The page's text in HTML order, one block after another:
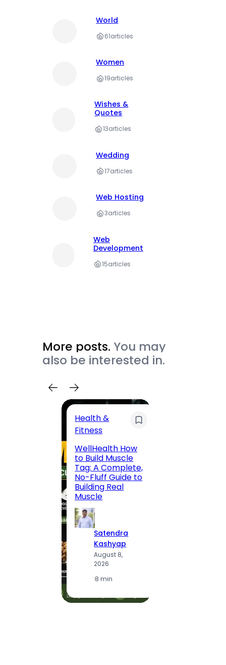
World
61articles
Women
19articles
Wishes &
Quotes
13articles
Wedding
17articles
Web Hosting
3articles
Web
Development
15articles
More posts. You may
also be interested in.
Health &
Fitness
WellHealth How
to Build Muscle
Tag: A Complete,
No-Fluff Guide to
Building Real
Muscle
Satendra
Kashyap
August 8,
2026
·8 min